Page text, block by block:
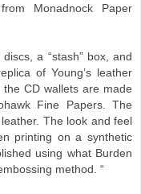
Monadnock Paper
a “stash” box, and
of Young’s leather
CD wallets are made
Fine Papers. The
The look and feel
printing on a synthetic
using what Burden
method. “